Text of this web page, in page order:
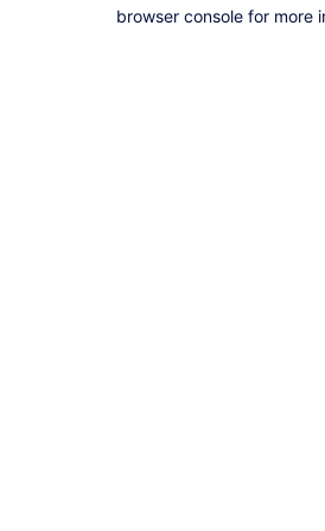
browser console for more